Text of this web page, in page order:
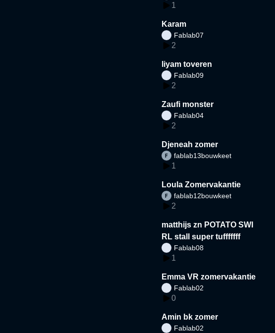
1
Karam
Fablab07
2
liyam toveren
Fablab09
2
Zaufi monster
Fablab04
2
Djeneah zomer
fablab13bouwkeet
1
Loula Zomervakantie
fablab12bouwkeet
2
matthijs zn POTATO SWI
RL stall super tufffffff
Fablab08
1
Emma VR zomervakantie
Fablab02
0
Amin bk zomer
Fablab02